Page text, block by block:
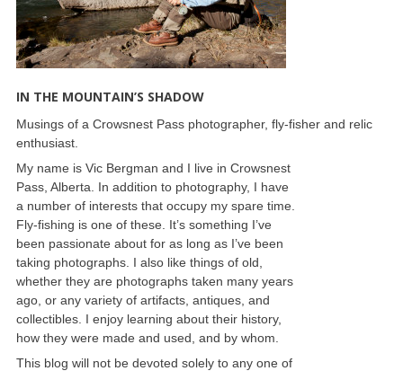
IN THE MOUNTAIN’S SHADOW
Musings of a Crowsnest Pass photographer, fly-fisher and relic
enthusiast.
My name is Vic Bergman and I live in Crowsnest
Pass, Alberta. In addition to photography, I have
a number of interests that occupy my spare time.
Fly-fishing is one of these. It’s something I’ve
been passionate about for as long as I’ve been
taking photographs. I also like things of old,
whether they are photographs taken many years
ago, or any variety of artifacts, antiques, and
collectibles. I enjoy learning about their history,
how they were made and used, and by whom.
This blog will not be devoted solely to any one of